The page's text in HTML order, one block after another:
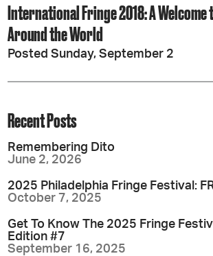
International Fringe 2018: A
Around the World
Posted Sunday, September 2
Recent Posts
Remembering Dito
June 2, 2026
2025 Philadelphia Fringe Festival:
October 7, 2025
Get To Know The 2025 Fringe
Edition #7
September 16, 2025